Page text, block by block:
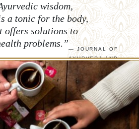
wisdom,
a tonic for the body,
offers solutions to
problems.”
— JOURNAL OF
AYURVEDA AND
INTEGRATIVE
MEDICINE